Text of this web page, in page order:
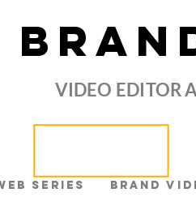
VIDEO EDITOR
Series Brand